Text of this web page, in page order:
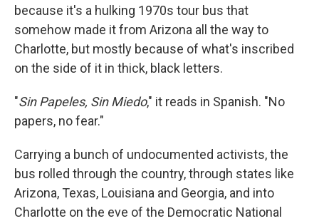
because it's a hulking 1970s tour bus that
somehow made it from Arizona all the way to
Charlotte, but mostly because of what's inscribed
on the side of it in thick, black letters.
"Sin Papeles, Sin Miedo," it reads in Spanish. "No
papers, no fear."
Carrying a bunch of undocumented activists, the
bus rolled through the country, through states like
Arizona, Texas, Louisiana and Georgia, and into
Charlotte on the eve of the Democratic National